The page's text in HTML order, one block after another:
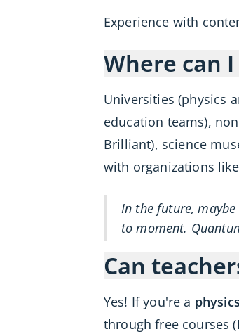
Experience with
Where can
Universities (physics
education teams),
Brilliant), science
with organizations like
In the future,
to moment.
Can
Yes! If you're a physics
through free courses